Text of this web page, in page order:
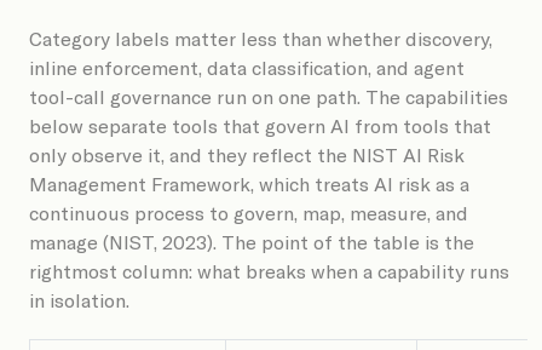
Category labels matter less than whether discovery,
inline enforcement, data classification, and agent
tool-call governance run on one path. The capabilities
below separate tools that govern AI from tools that
only observe it, and they reflect the NIST AI Risk
Management Framework, which treats AI risk as a
continuous process to govern, map, measure, and
manage (NIST, 2023). The point of the table is the
rightmost column: what breaks when a capability runs
in isolation.